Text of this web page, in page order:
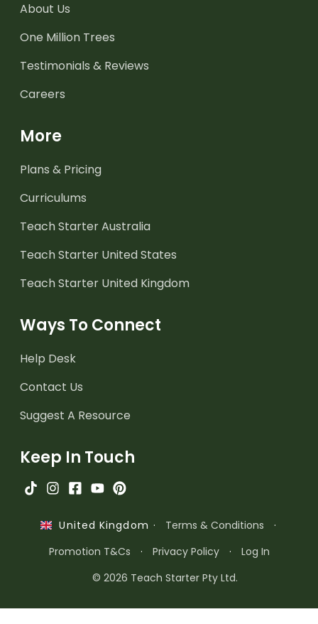
About Us
One Million Trees
Testimonials & Reviews
Careers
More
Plans & Pricing
Curriculums
Teach Starter Australia
Teach Starter United States
Teach Starter United Kingdom
Ways To Connect
Help Desk
Contact Us
Suggest A Resource
Keep In Touch
United Kingdom · Terms & Conditions
·
Promotion T&Cs
· Privacy Policy ·
Log In
© 2026 Teach Starter Pty Ltd.